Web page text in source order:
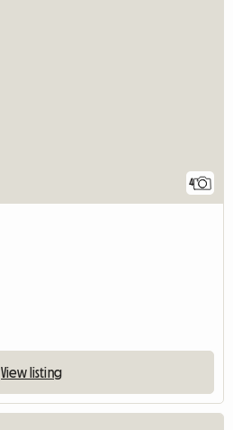
4
View listing